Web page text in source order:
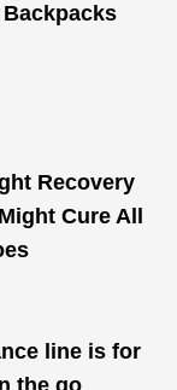
Recovery
Cure All
line is for
the go